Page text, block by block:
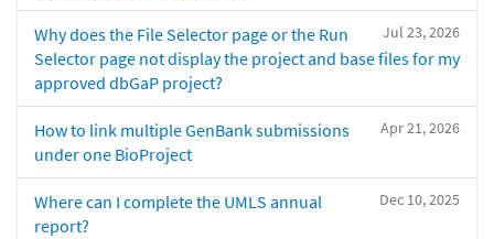
Jul 23, 2026
Why does the File Selector page or the Run
Selector page not display the project and base files for my
approved dbGaP project?
Apr 21, 2026
How to link multiple GenBank submissions
under one BioProject
Dec 10, 2025
Where can I complete the UMLS annual
report?